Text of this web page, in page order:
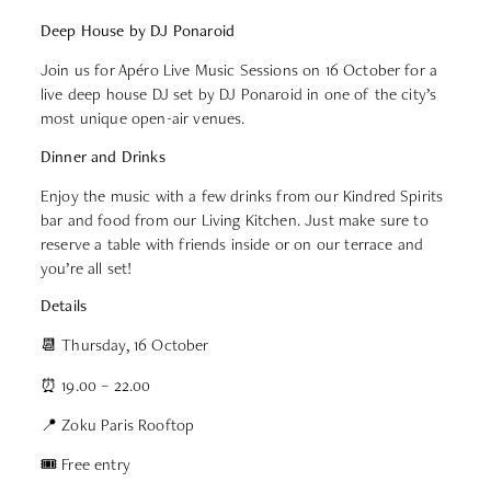
Deep House by DJ Ponaroid
Join us for Apéro Live Music Sessions on 16 October for a
live deep house DJ set by DJ Ponaroid in one of the city’s
most unique open-air venues.
Dinner and Drinks
Enjoy the music with a few drinks from our Kindred Spirits
bar and food from our Living Kitchen. Just make sure to
reserve a table with friends inside or on our terrace and
you’re all set!
Details
📆 Thursday, 16 October
⏰ 19.00 – 22.00
📍 Zoku Paris Rooftop
🎟 Free entry